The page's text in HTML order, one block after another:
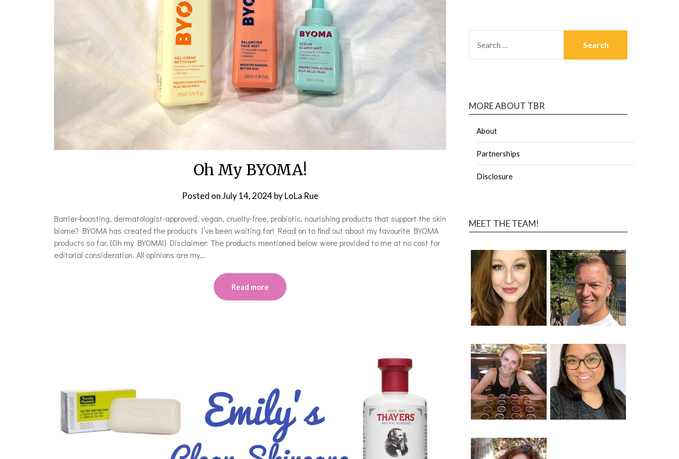
Oh My BYOMA!
Posted onJuly 14, 2024byLoLa Rue
Barrier-boosting, dermatologist-approved, vegan, cruelty-free, probiotic, nourishing products that support the skin
biome? BYOMA has created the products I’ve been waiting for! Read on to find out about my favourite BYOMA
products so far. {Oh my BYOMA!} Disclaimer: The products mentioned below were provided to me at no cost for
editorial consideration. All opinions are my…
Read more
MORE ABOUT TBR
About
Partnerships
Disclosure
MEET THE TEAM!